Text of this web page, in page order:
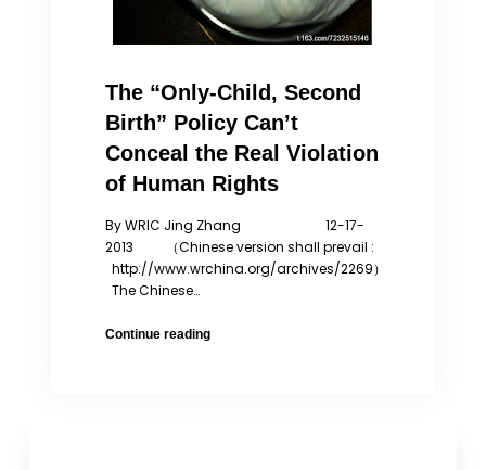
The “Only-Child, Second
Birth” Policy Can’t
Conceal the Real Violation
of Human Rights
By WRIC Jing Zhang 12-17-
2013 （Chinese version shall prevail :
http://www.wrchina.org/archives/2269）
The Chinese…
Continue readingThe